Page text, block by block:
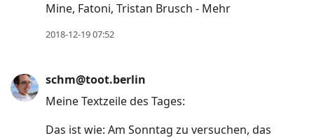
Mine, Fatoni, Tristan Brusch - Mehr
2018-12-19 07:52
schm@toot.berlin
Meine Textzeile des Tages:
Das ist wie: Am Sonntag zu versuchen, das